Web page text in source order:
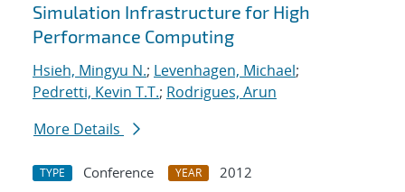
Simulation Infrastructure for High
Performance Computing
Hsieh, Mingyu N.; Levenhagen, Michael;
Pedretti, Kevin T.T.; Rodrigues, Arun
More Details
TYPE Conference YEAR 2012